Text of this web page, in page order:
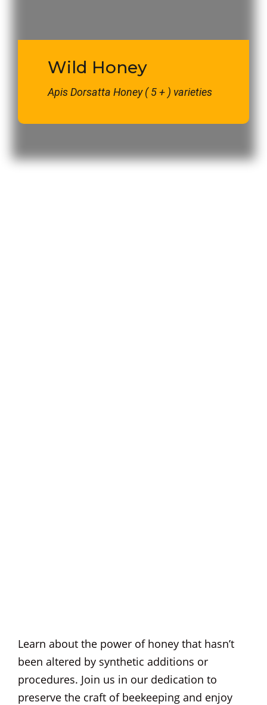
Wild Honey
Apis Dorsatta Honey ( 5 + ) varieties
Learn about the power of honey that hasn’t
been altered by synthetic additions or
procedures. Join us in our dedication to
preserve the craft of beekeeping and enjoy